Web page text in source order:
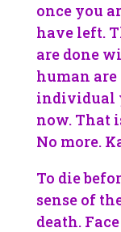
once you
have left.
are done
human
individual
now. That
No more.
To die
sense of
death.